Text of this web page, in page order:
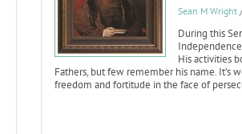
Sean M Wright
During this
His activities
Fathers, but few remember his name. It’s
freedom and fortitude in the face of